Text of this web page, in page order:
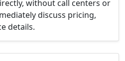
without call centers or
discuss pricing,
details.